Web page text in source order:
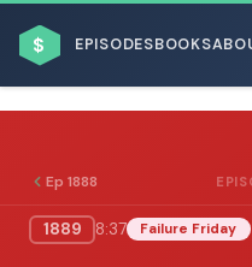
$ EPISODESBOOKS
Ep 1888
1889 8:37 Failure Friday